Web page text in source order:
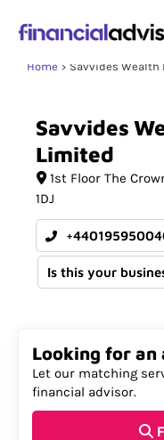
Home Savvides Wealth
Savvides
Limited
1st Floor The
1DJ
Is this your
Looking for an
Let our matching
financial advisor.